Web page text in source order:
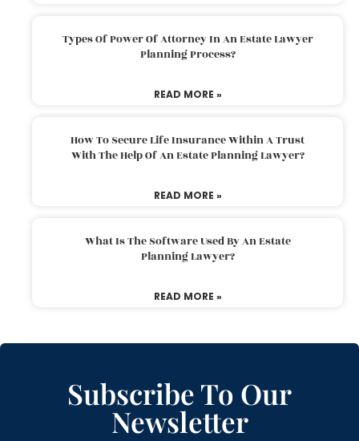
Types Of Power Of Attorney In An Estate Lawyer
Planning Process?
READ MORE »
How To Secure Life Insurance Within A Trust
With The Help Of An Estate Planning Lawyer?
READ MORE »
What Is The Software Used By An Estate
Planning Lawyer?
READ MORE »
Subscribe To Our
Newsletter